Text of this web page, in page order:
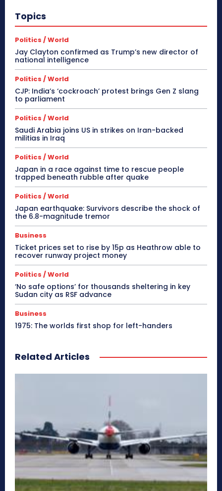
Topics
Politics / World
Jay Clayton confirmed as Trump’s new director of
national intelligence
Politics / World
CJP: India’s ‘cockroach’ protest brings Gen Z slang
to parliament
Politics / World
Saudi Arabia joins US in strikes on Iran-backed
militias in Iraq
Politics / World
Japan in a race against time to rescue people
trapped beneath rubble after quake
Politics / World
Japan earthquake: Survivors describe the shock of
the 6.8-magnitude tremor
Business
Ticket prices set to rise by 15p as Heathrow able to
recover runway project money
Politics / World
‘No safe options’ for thousands sheltering in key
Sudan city as RSF advance
Business
1975: The worlds first shop for left-handers
Related Articles